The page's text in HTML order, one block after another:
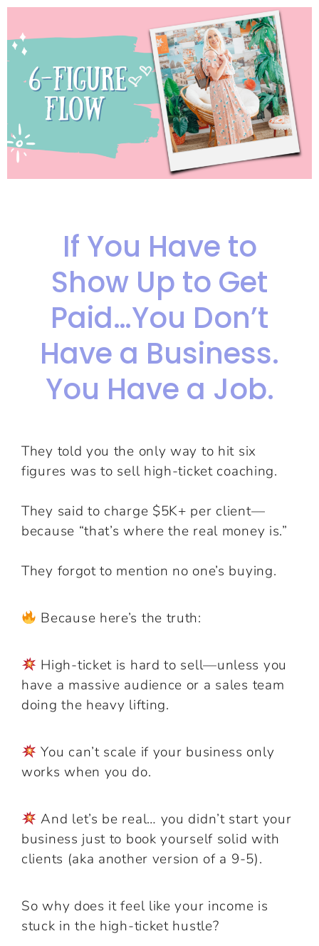
If You Have to
Show Up to Get
Paid…You Don’t
Have a Business.
You Have a Job.
They told you the only way to hit six
figures was to sell high-ticket coaching.
They said to charge $5K+ per client—
because “that’s where the real money is.”
They forgot to mention no one’s buying.
Because here’s the truth:
High-ticket is hard to sell—unless you
have a massive audience or a sales team
doing the heavy lifting.
You can’t scale if your business only
works when you do.
And let’s be real… you didn’t start your
business just to book yourself solid with
clients (aka another version of a 9-5).
So why does it feel like your income is
stuck in the high-ticket hustle?